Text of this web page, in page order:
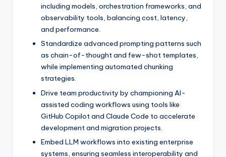
including models, orchestration frameworks, and
observability tools, balancing cost, latency,
and performance.
Standardize advanced prompting patterns such
as chain-of-thought and few-shot templates,
while implementing automated chunking
strategies.
Drive team productivity by championing AI-
assisted coding workflows using tools like
GitHub Copilot and Claude Code to accelerate
development and migration projects.
Embed LLM workflows into existing enterprise
systems, ensuring seamless interoperability and